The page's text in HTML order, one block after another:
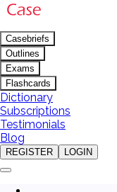
Casebriefs
Outlines
Exams
Flashcards
Dictionary
Subscriptions
Testimonials
Blog
REGISTER LOGIN